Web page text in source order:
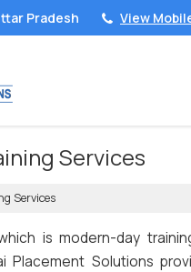
Pradesh View
Services
Services
is modern-day
Placement Solutions